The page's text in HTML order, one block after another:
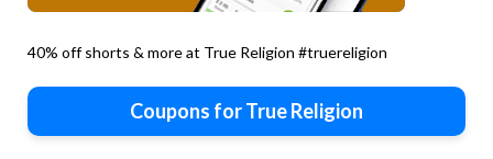
40% off shorts & more at True Religion #truereligion
Coupons for True Religion